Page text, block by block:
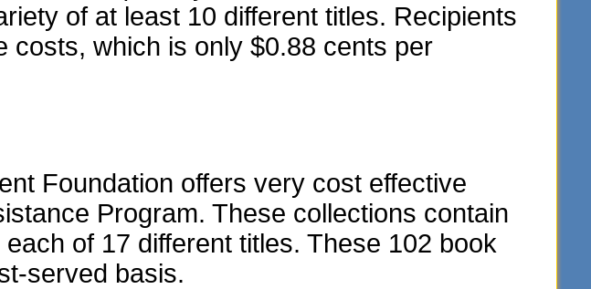
of at least 10 different titles. Recipients
costs, which is only $0.88 cents per
Foundation offers very cost effective
Program. These collections contain
of 17 different titles. These 102 book
served basis.